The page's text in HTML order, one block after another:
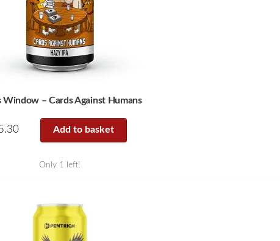
Window – Cards Against Humans
Add to basket
Only 1 left!